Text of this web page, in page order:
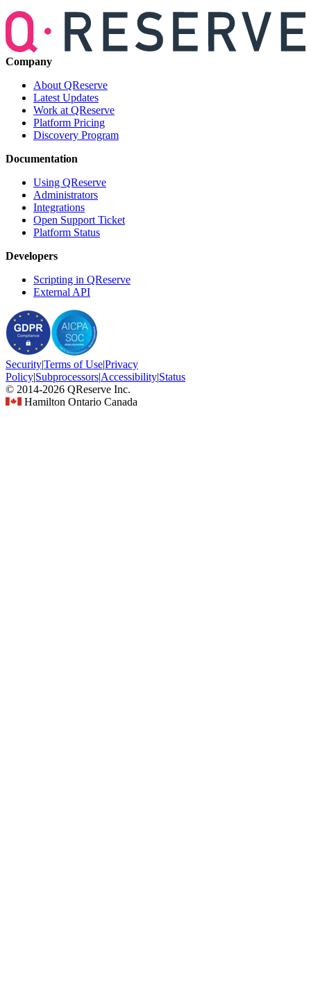
Company
About QReserve
Latest Updates
Work at QReserve
Platform Pricing
Discovery Program
Documentation
Using QReserve
Administrators
Integrations
Open Support Ticket
Platform Status
Developers
Scripting in QReserve
External API
SecurityTerms of UsePrivacy
Policy SubprocessorsAccessibility Status
© 2014-2026 QReserve Inc.
Hamilton Ontario Canada